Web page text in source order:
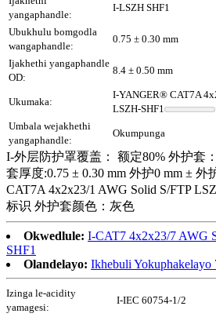
yangaphandle:
I-LSZH SHF1
Ubukhulu bomgodla
wangaphandle:
0.75 ± 0.30 mm
Ijakhethi yangaphandle
OD:
8.4 ± 0.50 mm
Ukumaka:
I-YANGER® CAT7A
LSZH-SHF1
Umbala wejakhethi
yangaphandle:
Okumpunga
I-外层防护罩覆盖： 额定80% 外护套
套厚度:0.75 ± 0.30 mm 外护0 mm ± 外
CAT7A 4x2x23/1 AWG Solid S/FTP
标识 外护套颜色：灰色
Okwedlule: I-CAT7 4x2x23/7 AWG
SHF1
Olandelayo: Ikhebuli
Izinga le-acidity
yamagesi:
I-IEC 60754-1/2